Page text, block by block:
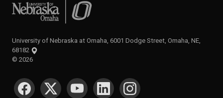
University of Nebraska at Omaha
University of Nebraska at Omaha, 6001 Dodge Street, Omaha, NE,
68182
© 2026
SOCIAL MEDIA